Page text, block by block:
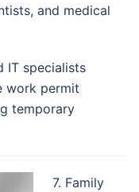
and medical
IT specialists
work permit
temporary
7. Family